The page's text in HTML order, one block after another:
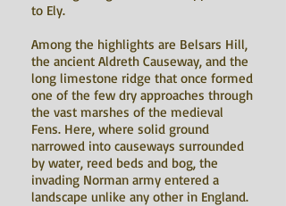
to Ely.
Among the highlights are Belsars Hill,
the ancient Aldreth Causeway, and the
long limestone ridge that once formed
one of the few dry approaches through
the vast marshes of the medieval
Fens. Here, where solid ground
narrowed into causeways surrounded
by water, reed beds and bog, the
invading Norman army entered a
landscape unlike any other in England.